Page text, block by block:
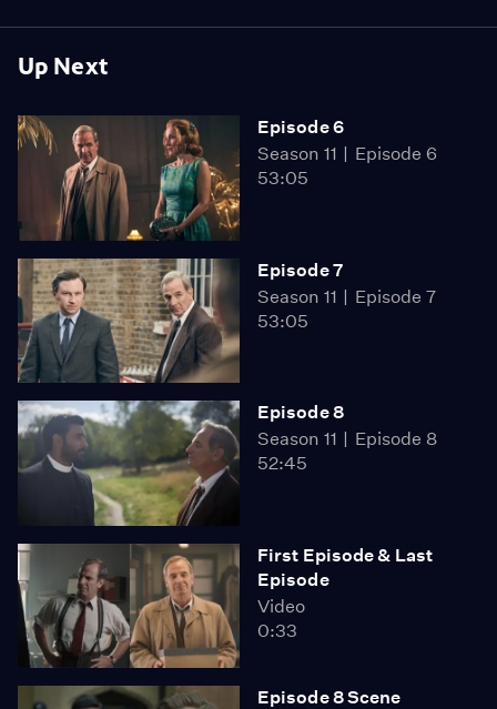
Up Next
Episode 6
Season 11
Episode 6
53:05
Episode 7
Season 11
Episode 7
53:05
Episode 8
Season 11
Episode 8
52:45
First Episode & Last
Episode
Video
0:33
Episode 8 Scene